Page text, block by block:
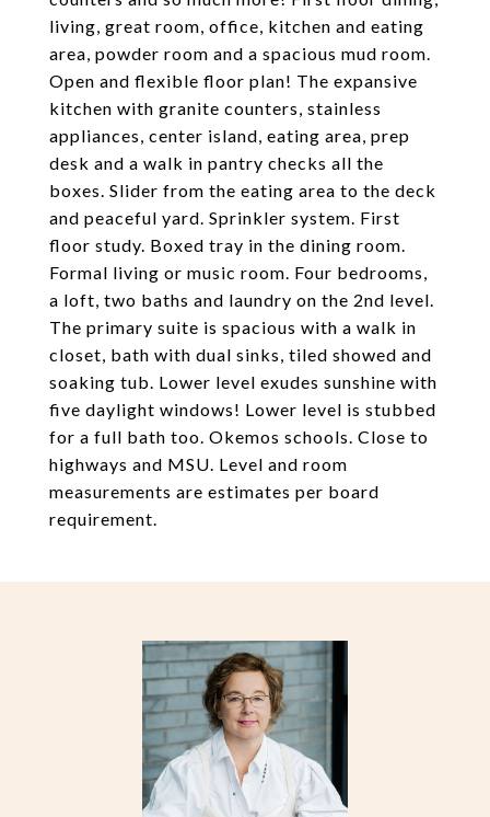
living, great room, office, kitchen and eating
area, powder room and a spacious mud room.
Open and flexible floor plan! The expansive
kitchen with granite counters, stainless
appliances, center island, eating area, prep
desk and a walk in pantry checks all the
boxes. Slider from the eating area to the deck
and peaceful yard. Sprinkler system. First
floor study. Boxed tray in the dining room.
Formal living or music room. Four bedrooms,
a loft, two baths and laundry on the 2nd level.
The primary suite is spacious with a walk in
closet, bath with dual sinks, tiled showed and
soaking tub. Lower level exudes sunshine with
five daylight windows! Lower level is stubbed
for a full bath too. Okemos schools. Close to
highways and MSU. Level and room
measurements are estimates per board
requirement.